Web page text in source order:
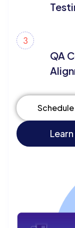
QA
Schedule